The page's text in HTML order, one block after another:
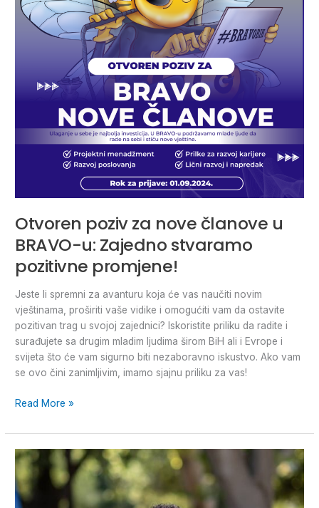
Otvoren poziv za nove članove u
BRAVO-u: Zajedno stvaramo
pozitivne promjene!
Jeste li spremni za avanturu koja će vas naučiti novim
vještinama, proširiti vaše vidike i omogućiti vam da ostavite
pozitivan trag u svojoj zajednici? Iskoristite priliku da radite i
surađujete sa drugim mladim ljudima širom BiH ali i Evrope i
svijeta što će vam sigurno biti nezaboravno iskustvo. Ako vam
se ovo čini zanimljivim, imamo sjajnu priliku za vas!
BRAVO-
promjene!
Read More »
Volonterska
iz
Splita!